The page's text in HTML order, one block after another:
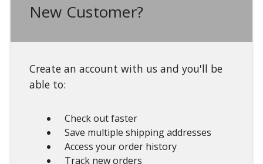
New Customer?
Create an account with us and you'll be
able to:
Check out faster
Save multiple shipping addresses
Access your order history
Track new orders